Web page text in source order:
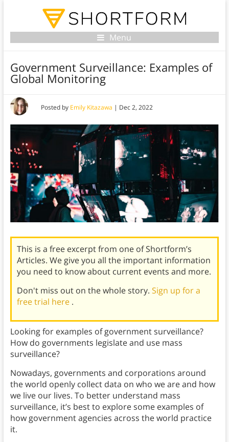
Menu
Government Surveillance: Examples of
Global Monitoring
Posted by Emily Kitazawa | Dec 2, 2022
This is a free excerpt from one of Shortform’s
Articles. We give you all the important information
you need to know about current events and more.
Don't miss out on the whole story. Sign up for a
free trial here .
Looking for examples of government surveillance?
How do governments legislate and use mass
surveillance?
Nowadays, governments and corporations around
the world openly collect data on who we are and how
we live our lives. To better understand mass
surveillance, it’s best to explore some examples of
how government agencies across the world practice
it.